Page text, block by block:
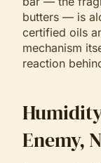
butters — is
certified oils
mechanism
reaction
Enemy,